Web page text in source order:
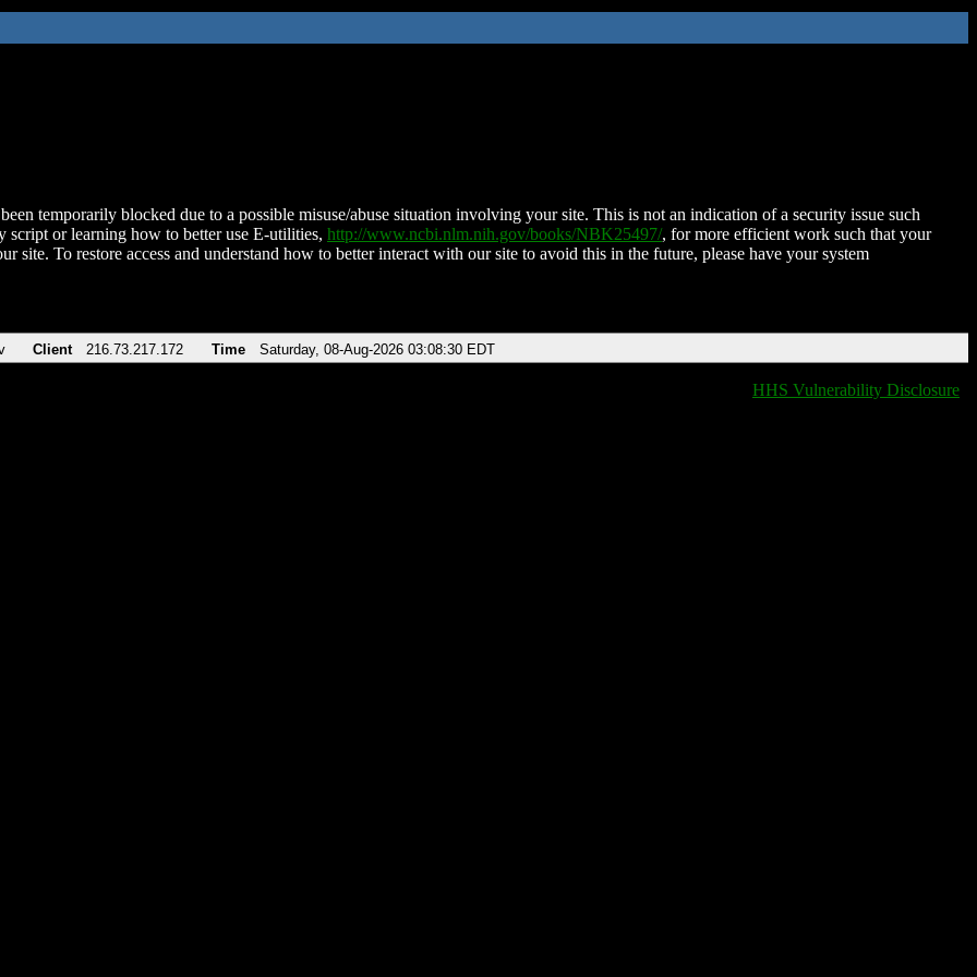
temporarily blocked due to a possible misuse/abuse situation involving your site. This is not an indication of a security issue such
script or learning how to better use E-utilities, http://www.ncbi.nlm.nih.gov/books/NBK25497/, for more efficient work such that your
site. To restore access and understand how to better interact with our site to avoid this in the future, please have your system
Client 216.73.217.172 Time Saturday, 08-Aug-2026 03:08:30 EDT
HHS Vulnerability Disclosure